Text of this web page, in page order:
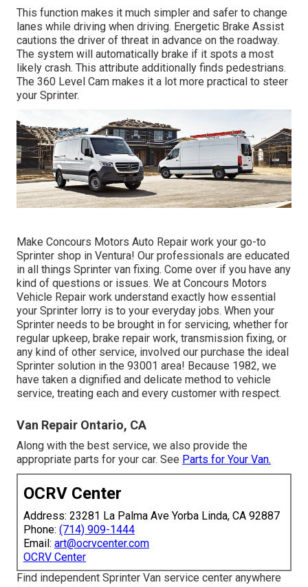
This function makes it much simpler and safer to change
lanes while driving when driving. Energetic Brake Assist
cautions the driver of threat in advance on the roadway.
The system will automatically brake if it spots a most
likely crash. This attribute additionally finds pedestrians.
The 360 Level Cam makes it a lot more practical to steer
your Sprinter.
Make Concours Motors Auto Repair work your go-to
Sprinter shop in Ventura! Our professionals are educated
in all things Sprinter van fixing. Come over if you have any
kind of questions or issues. We at Concours Motors
Vehicle Repair work understand exactly how essential
your Sprinter lorry is to your everyday jobs. When your
Sprinter needs to be brought in for servicing, whether for
regular upkeep, brake repair work, transmission fixing, or
any kind of other service, involved our purchase the ideal
Sprinter solution in the 93001 area! Because 1982, we
have taken a dignified and delicate method to vehicle
service, treating each and every customer with respect.
Van Repair Ontario, CA
Along with the best service, we also provide the
appropriate parts for your car. See Parts for Your Van.
OCRV Center
Address: 23281 La Palma Ave Yorba Linda, CA 92887
Phone: (714) 909-1444
Email: art@ocrvcenter.com
OCRV Center
Find independent Sprinter Van service center anywhere